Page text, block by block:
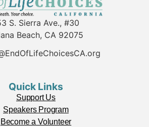
S. Sierra Ave., #30
Beach, CA 92075
Quick Links
Support Us
Speakers Program
Become a Volunteer